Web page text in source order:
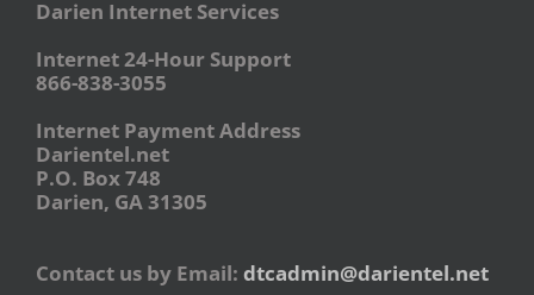
Darien Internet Services
Internet 24-Hour Support
866-838-3055
Internet Payment Address
Darientel.net
P.O. Box 748
Darien, GA 31305
Contact us by Email: dtcadmin@darientel.net